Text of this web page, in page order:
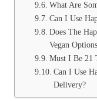
What Are
Can I Use
Does The
Vegan
Must I Be 21
Can I Use
Delivery?